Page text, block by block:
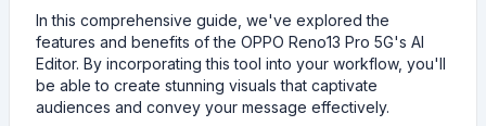
In this comprehensive guide, we've explored the
features and benefits of the OPPO Reno13 Pro 5G's AI
Editor. By incorporating this tool into your workflow, you'll
be able to create stunning visuals that captivate
audiences and convey your message effectively.